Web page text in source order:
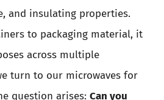
and insulating properties.
to packaging material, it
across multiple
turn to our microwaves for
question arises: Can you